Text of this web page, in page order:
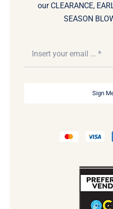
our CLEARANCE,
SEASON
Sign